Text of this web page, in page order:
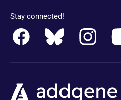
Stay connected!